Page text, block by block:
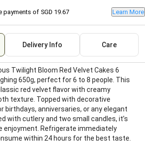
payments of SGD 19.67 Learn More
Delivery Info Care
Twilight Bloom Red Velvet Cakes 6
650g, perfect for 6 to 8 people. This
red velvet flavor with creamy
texture. Topped with decorative
birthdays, anniversaries, or any elegant
with cutlery and two small candles, it’s
enjoyment. Refrigerate immediately
within 24 hours for the best taste.